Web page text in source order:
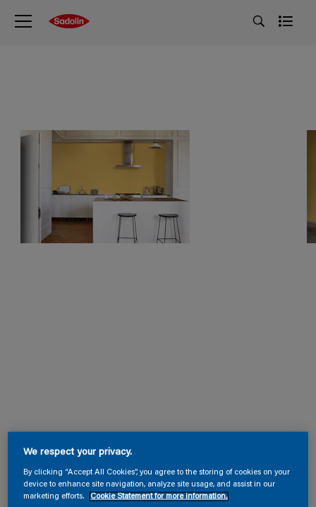
We respect your privacy.
By clicking “Accept All Cookies”, you agree to the storing of cookies on your
device to enhance site navigation, analyze site usage, and assist in our
marketing efforts.
Cookie Statement for more information.